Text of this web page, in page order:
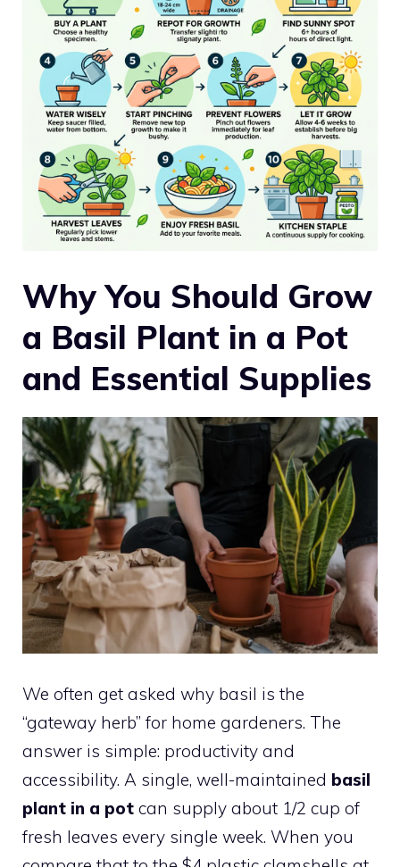
Why You Should Grow
a Basil Plant in a Pot
and Essential Supplies
We often get asked why basil is the
“gateway herb” for home gardeners. The
answer is simple: productivity and
accessibility. A single, well-maintained basil
plant in a pot can supply about 1/2 cup of
fresh leaves every single week. When you